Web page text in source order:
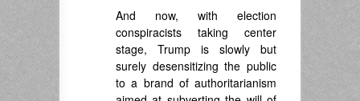
And now, with election
conspiracists taking center
stage, Trump is slowly but
surely desensitizing the public
to a brand of authoritarianism